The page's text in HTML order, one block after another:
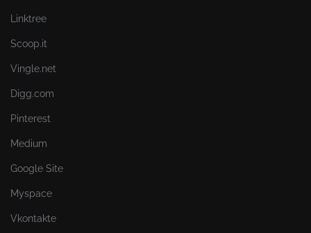
Linktree
Scoop.it
Vingle.net
Digg.com
Pinterest
Medium
Google Site
Myspace
Vkontakte